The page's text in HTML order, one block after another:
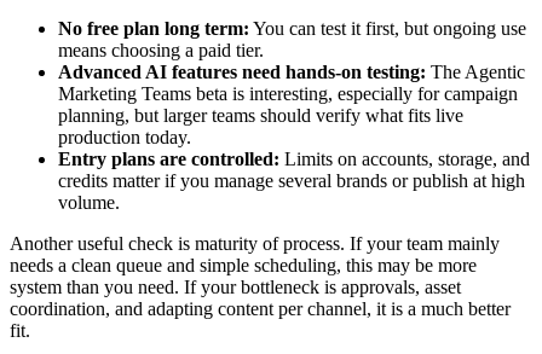
No free plan long term: You can test it first, but ongoing use
means choosing a paid tier.
Advanced AI features need hands-on testing: The Agentic
Marketing Teams beta is interesting, especially for campaign
planning, but larger teams should verify what fits live
production today.
Entry plans are controlled: Limits on accounts, storage, and
credits matter if you manage several brands or publish at high
volume.
Another useful check is maturity of process. If your team mainly
needs a clean queue and simple scheduling, this may be more
system than you need. If your bottleneck is approvals, asset
coordination, and adapting content per channel, it is a much better
fit.